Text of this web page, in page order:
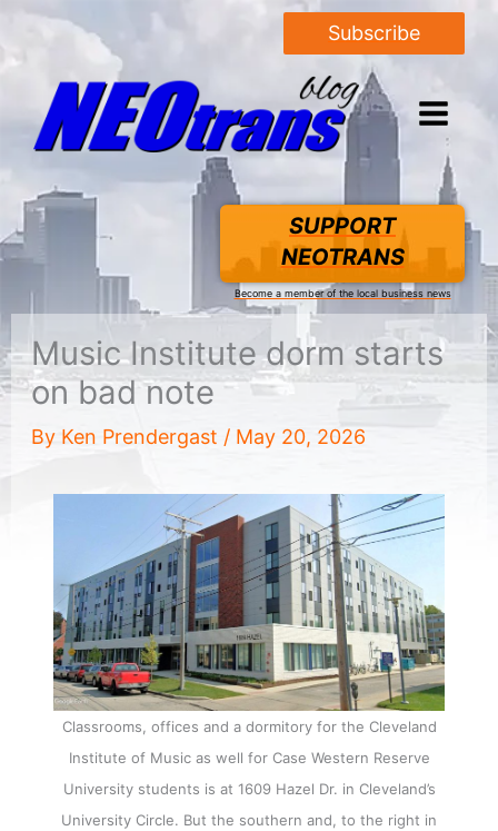
Subscribe
SUPPORT
NEOTRANS
Become a member of the local business news
Music Institute dorm starts
on bad note
By Ken Prendergast / May 20, 2026
Classrooms, offices and a dormitory for the Cleveland
Institute of Music as well for Case Western Reserve
University students is at 1609 Hazel Dr. in Cleveland’s
University Circle. But the southern and, to the right in